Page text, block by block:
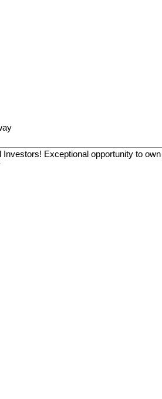
Exceptional opportunity to